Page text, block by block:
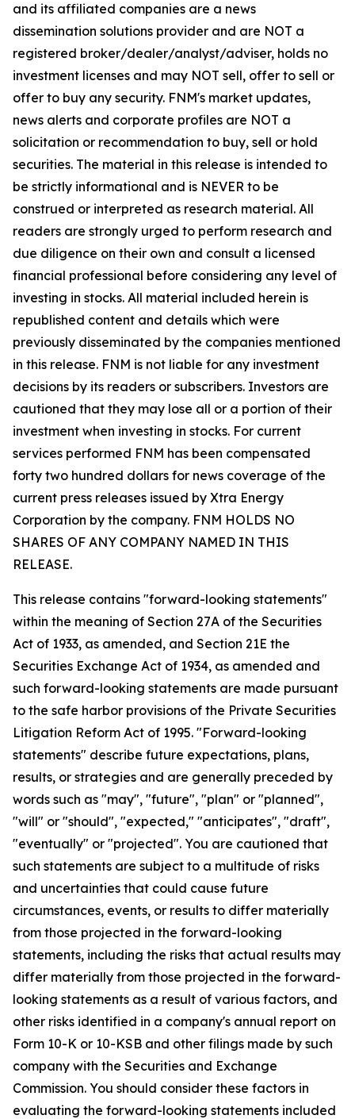
and its affiliated companies are a news
dissemination solutions provider and are NOT a
registered broker/dealer/analyst/adviser, holds no
investment licenses and may NOT sell, offer to sell or
offer to buy any security. FNM's market updates,
news alerts and corporate profiles are NOT a
solicitation or recommendation to buy, sell or hold
securities. The material in this release is intended to
be strictly informational and is NEVER to be
construed or interpreted as research material. All
readers are strongly urged to perform research and
due diligence on their own and consult a licensed
financial professional before considering any level of
investing in stocks. All material included herein is
republished content and details which were
previously disseminated by the companies mentioned
in this release. FNM is not liable for any investment
decisions by its readers or subscribers. Investors are
cautioned that they may lose all or a portion of their
investment when investing in stocks. For current
services performed FNM has been compensated
forty two hundred dollars for news coverage of the
current press releases issued by Xtra Energy
Corporation by the company. FNM HOLDS NO
SHARES OF ANY COMPANY NAMED IN THIS
RELEASE.
This release contains "forward-looking statements"
within the meaning of Section 27A of the Securities
Act of 1933, as amended, and Section 21E the
Securities Exchange Act of 1934, as amended and
such forward-looking statements are made pursuant
to the safe harbor provisions of the Private Securities
Litigation Reform Act of 1995. "Forward-looking
statements" describe future expectations, plans,
results, or strategies and are generally preceded by
words such as "may", "future", "plan" or "planned",
"will" or "should", "expected," "anticipates", "draft",
"eventually" or "projected". You are cautioned that
such statements are subject to a multitude of risks
and uncertainties that could cause future
circumstances, events, or results to differ materially
from those projected in the forward-looking
statements, including the risks that actual results may
differ materially from those projected in the forward-
looking statements as a result of various factors, and
other risks identified in a company's annual report on
Form 10-K or 10-KSB and other filings made by such
company with the Securities and Exchange
Commission. You should consider these factors in
evaluating the forward-looking statements included